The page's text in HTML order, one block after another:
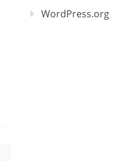
WordPress.org